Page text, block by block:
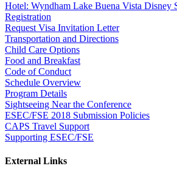
Hotel: Wyndham Lake Buena Vista Disney
Registration
Request Visa Invitation Letter
Transportation and Directions
Child Care Options
Food and Breakfast
Code of Conduct
Schedule Overview
Program Details
Sightseeing Near the Conference
ESEC/FSE 2018 Submission Policies
CAPS Travel Support
Supporting ESEC/FSE
External Links